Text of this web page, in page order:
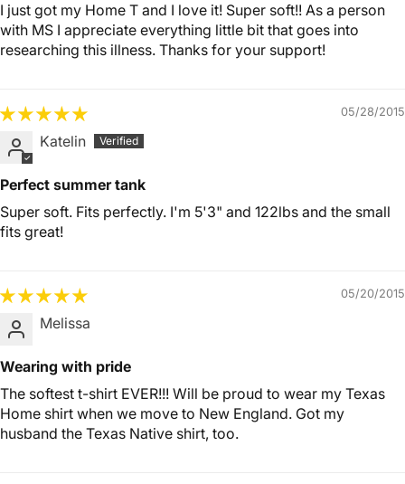
I just got my Home T and I love it! Super soft!! As a person
with MS I appreciate everything little bit that goes into
researching this illness. Thanks for your support!
05/28/2015
Katelin
Perfect summer tank
Super soft. Fits perfectly. I'm 5'3" and 122lbs and the small
fits great!
05/20/2015
Melissa
Wearing with pride
The softest t-shirt EVER!!! Will be proud to wear my Texas
Home shirt when we move to New England. Got my
husband the Texas Native shirt, too.